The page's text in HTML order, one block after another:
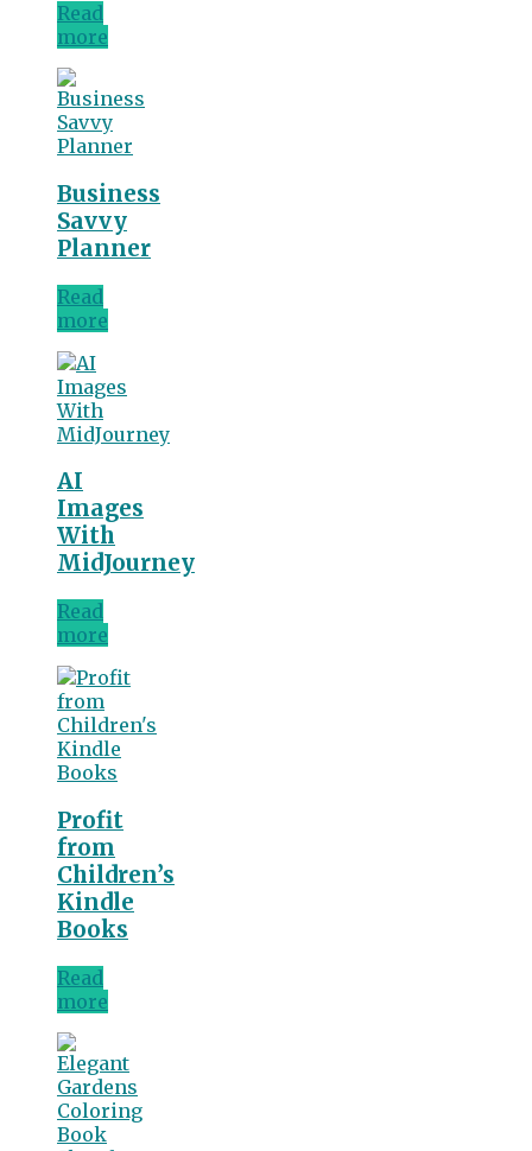
Read
more
Business
Savvy
Planner
Read
more
AI
Images
With
MidJourney
Read
more
Profit
from
Children’s
Kindle
Books
Read
more